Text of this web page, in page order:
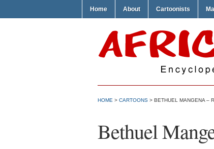
Home About Cartoonists
HOME > CARTOONS > BETHUEL MANGENA –
Bethuel